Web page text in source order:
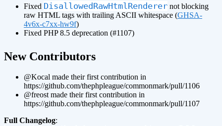
Fixed DisallowedRawHtmlRenderer not blocking
raw HTML tags with trailing ASCII whitespace (GHSA-
4v6x-c7xx-hw9f)
Fixed PHP 8.5 deprecation (#1107)
New Contributors
@Kocal made their first contribution in
https://github.com/thephpleague/commonmark/pull/1106
@freost made their first contribution in
https://github.com/thephpleague/commonmark/pull/1107
Full Changelog: